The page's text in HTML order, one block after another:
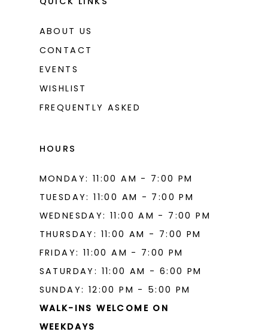
ABOUT US
CONTACT
EVENTS
WISHLIST
FREQUENTLY ASKED
HOURS
MONDAY: 11:00 AM - 7:00 PM
TUESDAY: 11:00 AM - 7:00 PM
WEDNESDAY: 11:00 AM - 7:00 PM
THURSDAY: 11:00 AM - 7:00 PM
FRIDAY: 11:00 AM - 7:00 PM
SATURDAY: 11:00 AM - 6:00 PM
SUNDAY: 12:00 PM - 5:00 PM
WALK-INS WELCOME ON
WEEKDAYS